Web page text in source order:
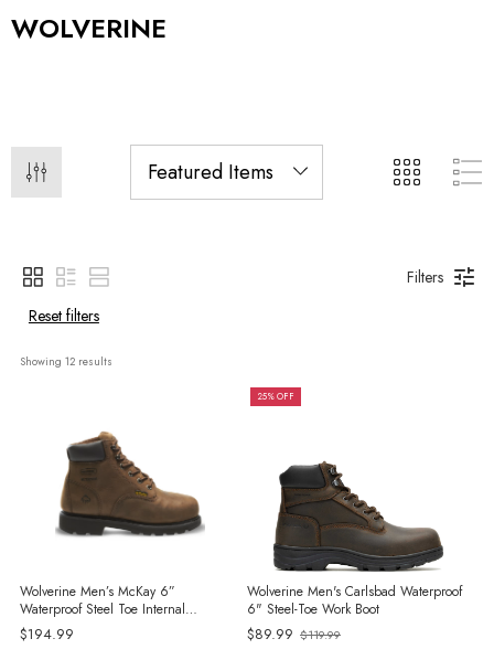
WOLVERINE
Filters
Reset filters
Showing 12 results
Wolverine Men’s McKay 6”
Waterproof Steel Toe Internal
MetGuard Work Boots
$194.99
25% OFF
Wolverine Men's Carlsbad Waterproof
6" Steel-Toe Work Boot
$89.99
Old
$119.99